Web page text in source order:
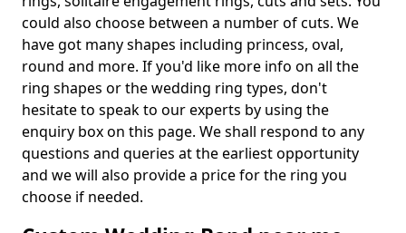
could also choose between a number of cuts. We
have got many shapes including princess, oval,
round and more. If you'd like more info on all the
ring shapes or the wedding ring types, don't
hesitate to speak to our experts by using the
enquiry box on this page. We shall respond to any
questions and queries at the earliest opportunity
and we will also provide a price for the ring you
choose if needed.